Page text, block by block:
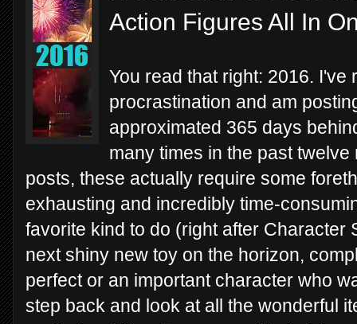
Action Figures All In
You read that right: 2016. I've
procrastination and am
approximated 365 days
many times in the past
posts, these actually require some
exhausting and incredibly time-
favorite kind to do (right after Character
next shiny new toy on the horizon,
perfect or an important character who
step back and look at all the wonderful